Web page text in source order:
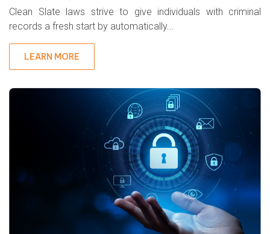
Clean Slate laws strive to give individuals with criminal
records a fresh start by automatically...
LEARN MORE